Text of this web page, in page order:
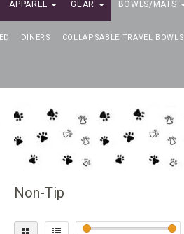
APPAREL GEAR BOWLS/MATS
DINERS COLLAPSABLE TRAVEL BOWLS
Non-Tip